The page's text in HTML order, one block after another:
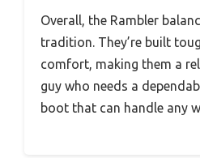
Overall, the Rambler
tradition. They’re built
comfort, making them a
guy who needs a
boot that can handle any